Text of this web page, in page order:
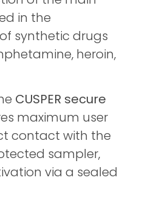
in the
synthetic drugs
heroin,
CUSPER secure
maximum user
contact with the
sampler,
via a sealed